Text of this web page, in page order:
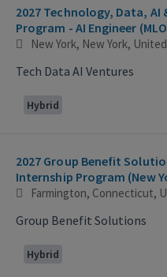
2027 Technology, Data,
Program - AI Engineer
New York, New York,
Tech Data AI Ventures
Hybrid
2027 Group Benefit
Internship Program (New
Farmington, Connecticut,
Group Benefit Solutions
Hybrid